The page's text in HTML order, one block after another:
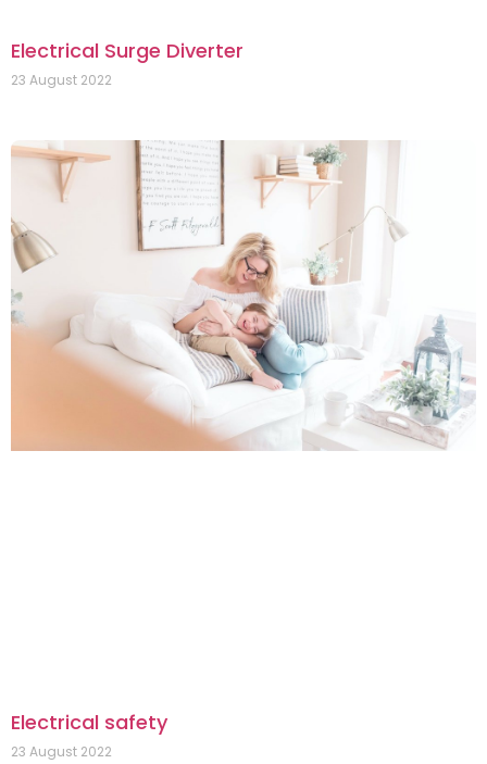
Electrical Surge Diverter
23 August 2022
Electrical safety
23 August 2022